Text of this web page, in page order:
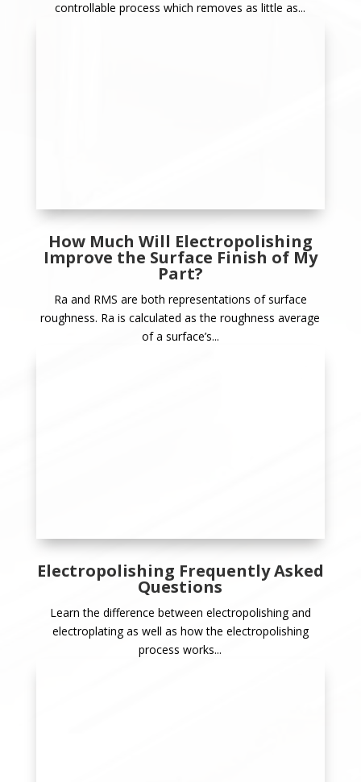
controllable process which removes as little as...
How Much Will Electropolishing
Improve the Surface Finish of My
Part?
Ra and RMS are both representations of surface
roughness. Ra is calculated as the roughness average
of a surface’s...
Electropolishing Frequently Asked
Questions
Learn the difference between electropolishing and
electroplating as well as how the electropolishing
process works...